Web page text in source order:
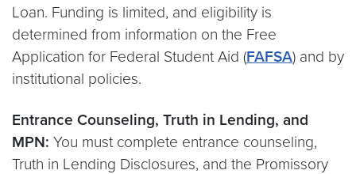
Loan. Funding is limited, and eligibility is
determined from information on the Free
Application for Federal Student Aid (FAFSA) and by
institutional policies.
Entrance Counseling, Truth in Lending, and
MPN: You must complete entrance counseling,
Truth in Lending Disclosures, and the Promissory